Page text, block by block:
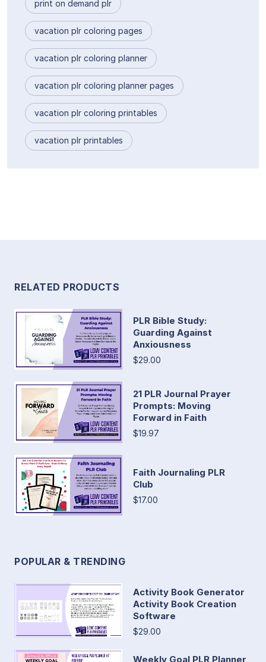
print on demand plr
vacation plr coloring pages
vacation plr coloring planner
vacation plr coloring planner pages
vacation plr coloring printables
vacation plr printables
RELATED PRODUCTS
PLR Bible Study:
Guarding Against
Anxiousness
$29.00
21 PLR Journal Prayer
Prompts: Moving
Forward in Faith
$19.97
Faith Journaling PLR
Club
$17.00
POPULAR & TRENDING
Activity Book Generator
Activity Book Creation
Software
$29.00
Weekly Goal PLR Planner